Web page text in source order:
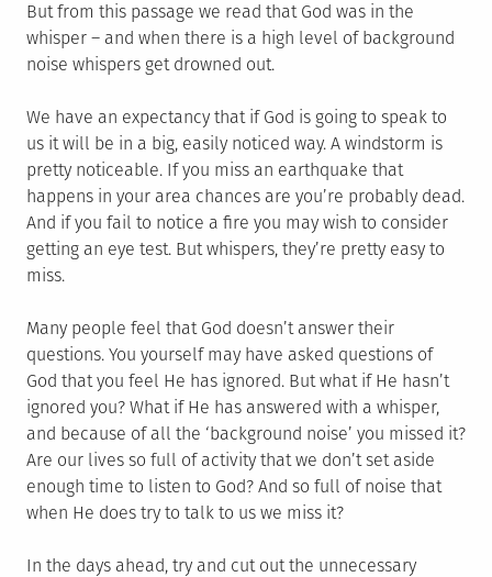
But from this passage we read that God was in the
whisper – and when there is a high level of background
noise whispers get drowned out.
We have an expectancy that if God is going to speak to
us it will be in a big, easily noticed way. A windstorm is
pretty noticeable. If you miss an earthquake that
happens in your area chances are you’re probably dead.
And if you fail to notice a fire you may wish to consider
getting an eye test. But whispers, they’re pretty easy to
miss.
Many people feel that God doesn’t answer their
questions. You yourself may have asked questions of
God that you feel He has ignored. But what if He hasn’t
ignored you? What if He has answered with a whisper,
and because of all the ‘background noise’ you missed it?
Are our lives so full of activity that we don’t set aside
enough time to listen to God? And so full of noise that
when He does try to talk to us we miss it?
In the days ahead, try and cut out the unnecessary